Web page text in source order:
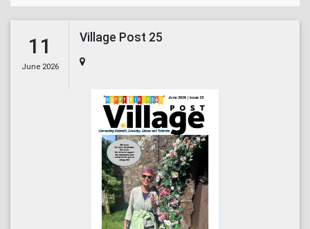
Village Post 25
11
June 2026